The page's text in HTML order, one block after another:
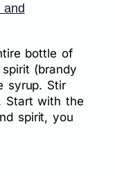
and
bottle of
(brandy
syrup. Stir
Start with the
spirit, you